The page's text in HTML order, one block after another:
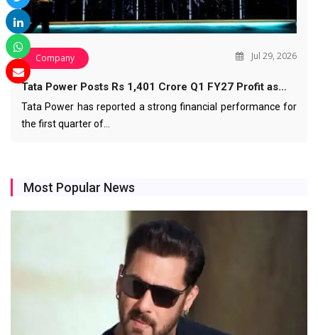
Company Jul 29, 2026
Tata Power Posts Rs 1,401 Crore Q1 FY27 Profit as…
Tata Power has reported a strong financial performance for
the first quarter of…
Most Popular News